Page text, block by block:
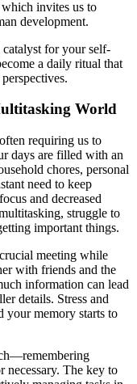
invites us to
development.
for your self-
a daily ritual that
World
requiring us to
days are filled with an
chores, personal
need to keep
and decreased
struggle to
important things.
meeting while
with friends and the
information can lead
details. Stress and
your memory starts to
necessary. The key to